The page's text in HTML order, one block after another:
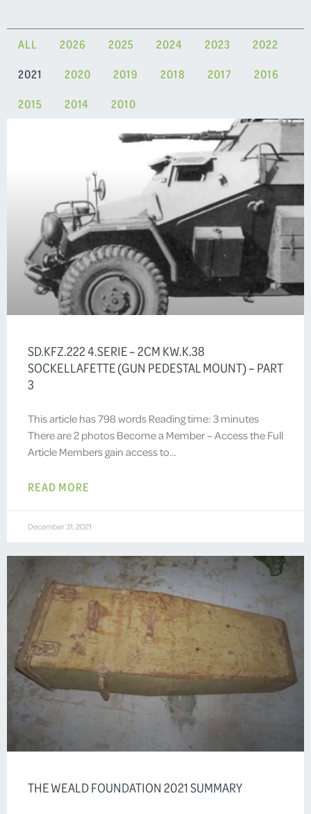
ALL 2026 2025 2024 2023
2022
2021
2020 2019 2018 2017
2016
2015
2014 2010
SD.KFZ.222 4.SERIE – 2CM KW.K.38
SOCKELLAFETTE (GUN PEDESTAL MOUNT) – PART
3
This article has 798 words Reading time: 3 minutes
There are 2 photos Become a Member – Access the Full
Article Members gain access to…
READ MORE
December 31, 2021
THE WEALD FOUNDATION 2021 SUMMARY